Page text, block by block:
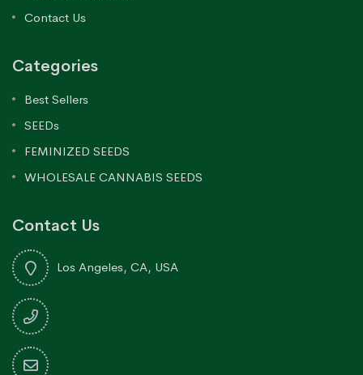
Contact Us
Categories
Best Sellers
SEEDs
FEMINIZED SEEDS
WHOLESALE CANNABIS SEEDS
Contact Us
Los Angeles, CA, USA